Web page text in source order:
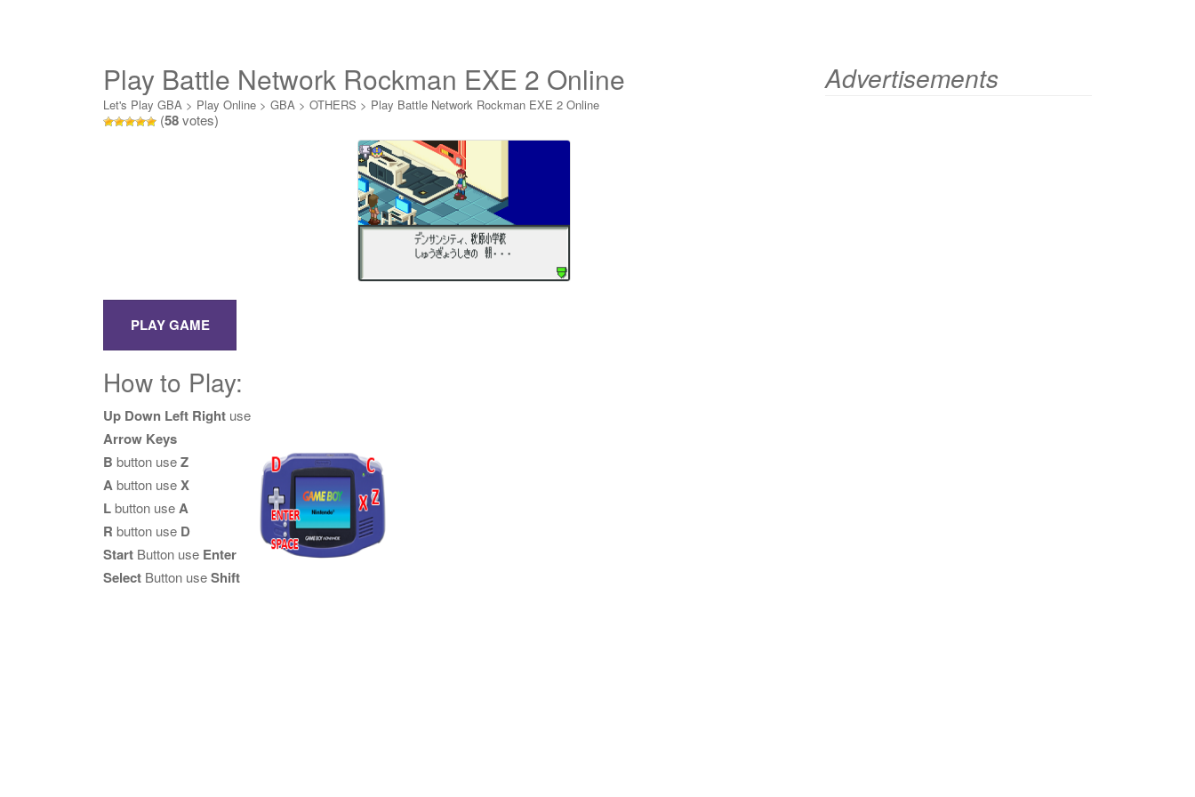
Play Battle Network Rockman EXE 2 Online
Let's Play GBA > Play Online > GBA > OTHERS > Play Battle Network Rockman EXE 2 Online
(58votes)
How to Play:
Up Down Left Right use
Arrow Keys
B button useZ
Abutton useX
Lbutton useA
R button use D
Start Button use Enter
Select Button useShift
Advertisements